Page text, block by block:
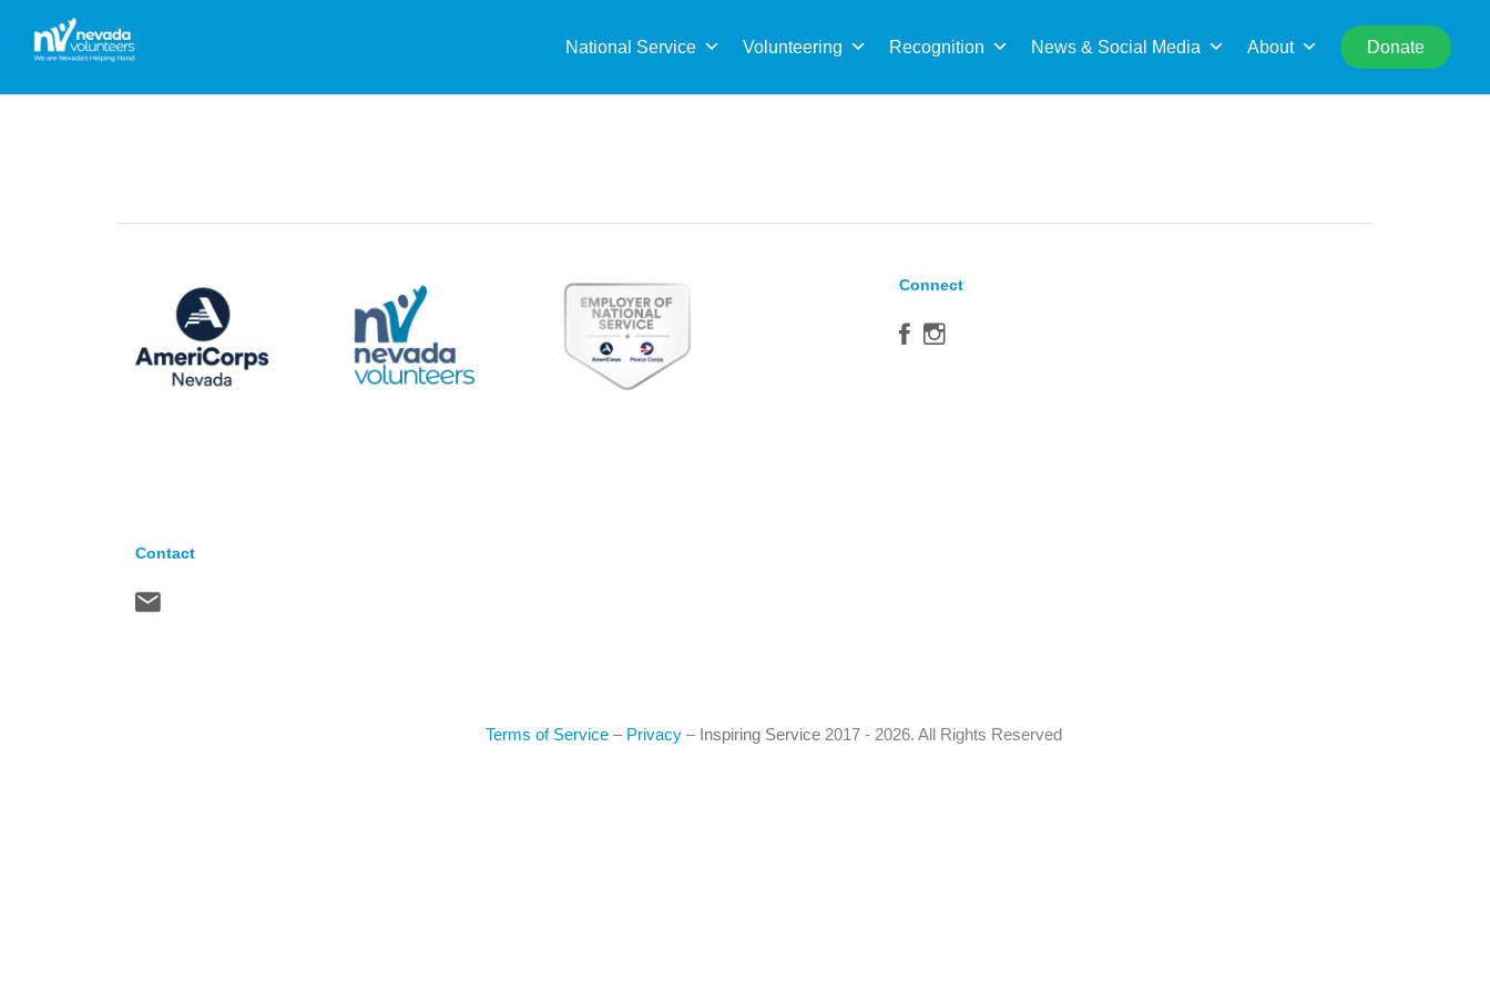
National Service Volunteering Recognition News & Social Media About Donate
for:
Connect
Contact
Terms of Service – Privacy – Inspiring Service 2017 - 2026. All Rights Reserved